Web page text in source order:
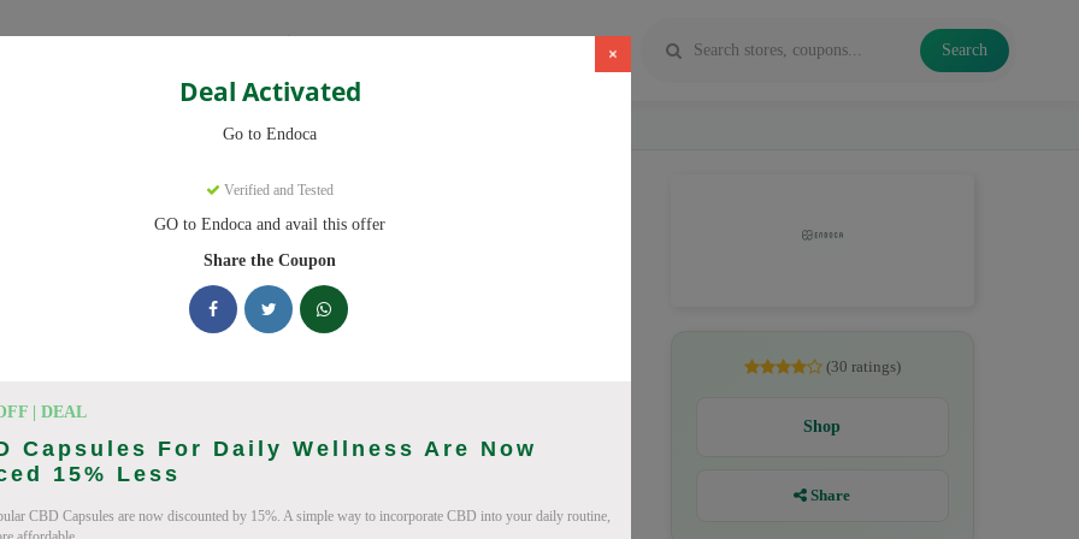
Categories Search
×
Deal Activated
Go to Endoca
Verified and Tested
GO to Endoca and avail this offer
Share the Coupon
| DEAL
Capsules For Daily Wellness Are Now
15% Less
CBD Capsules are now discounted by 15%. A simple way to incorporate CBD into your daily routine,
to save you up to 20% this August 2026. Discounts on CBD Oil, CBD
(August 2026)
(30 ratings)
Shop
Share